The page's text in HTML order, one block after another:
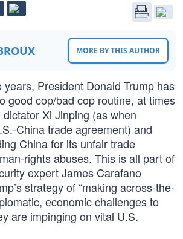
MORE BY THIS AUTHOR
years, President Donald Trump has
good cop/bad cop routine, at times
Xi Jinping (as when
China trade agreement) and
China for its unfair trade
rights abuses. This is all part of
expert James Carafano
strategy of “making across-the-
economic challenges to
are impinging on vital U.S.